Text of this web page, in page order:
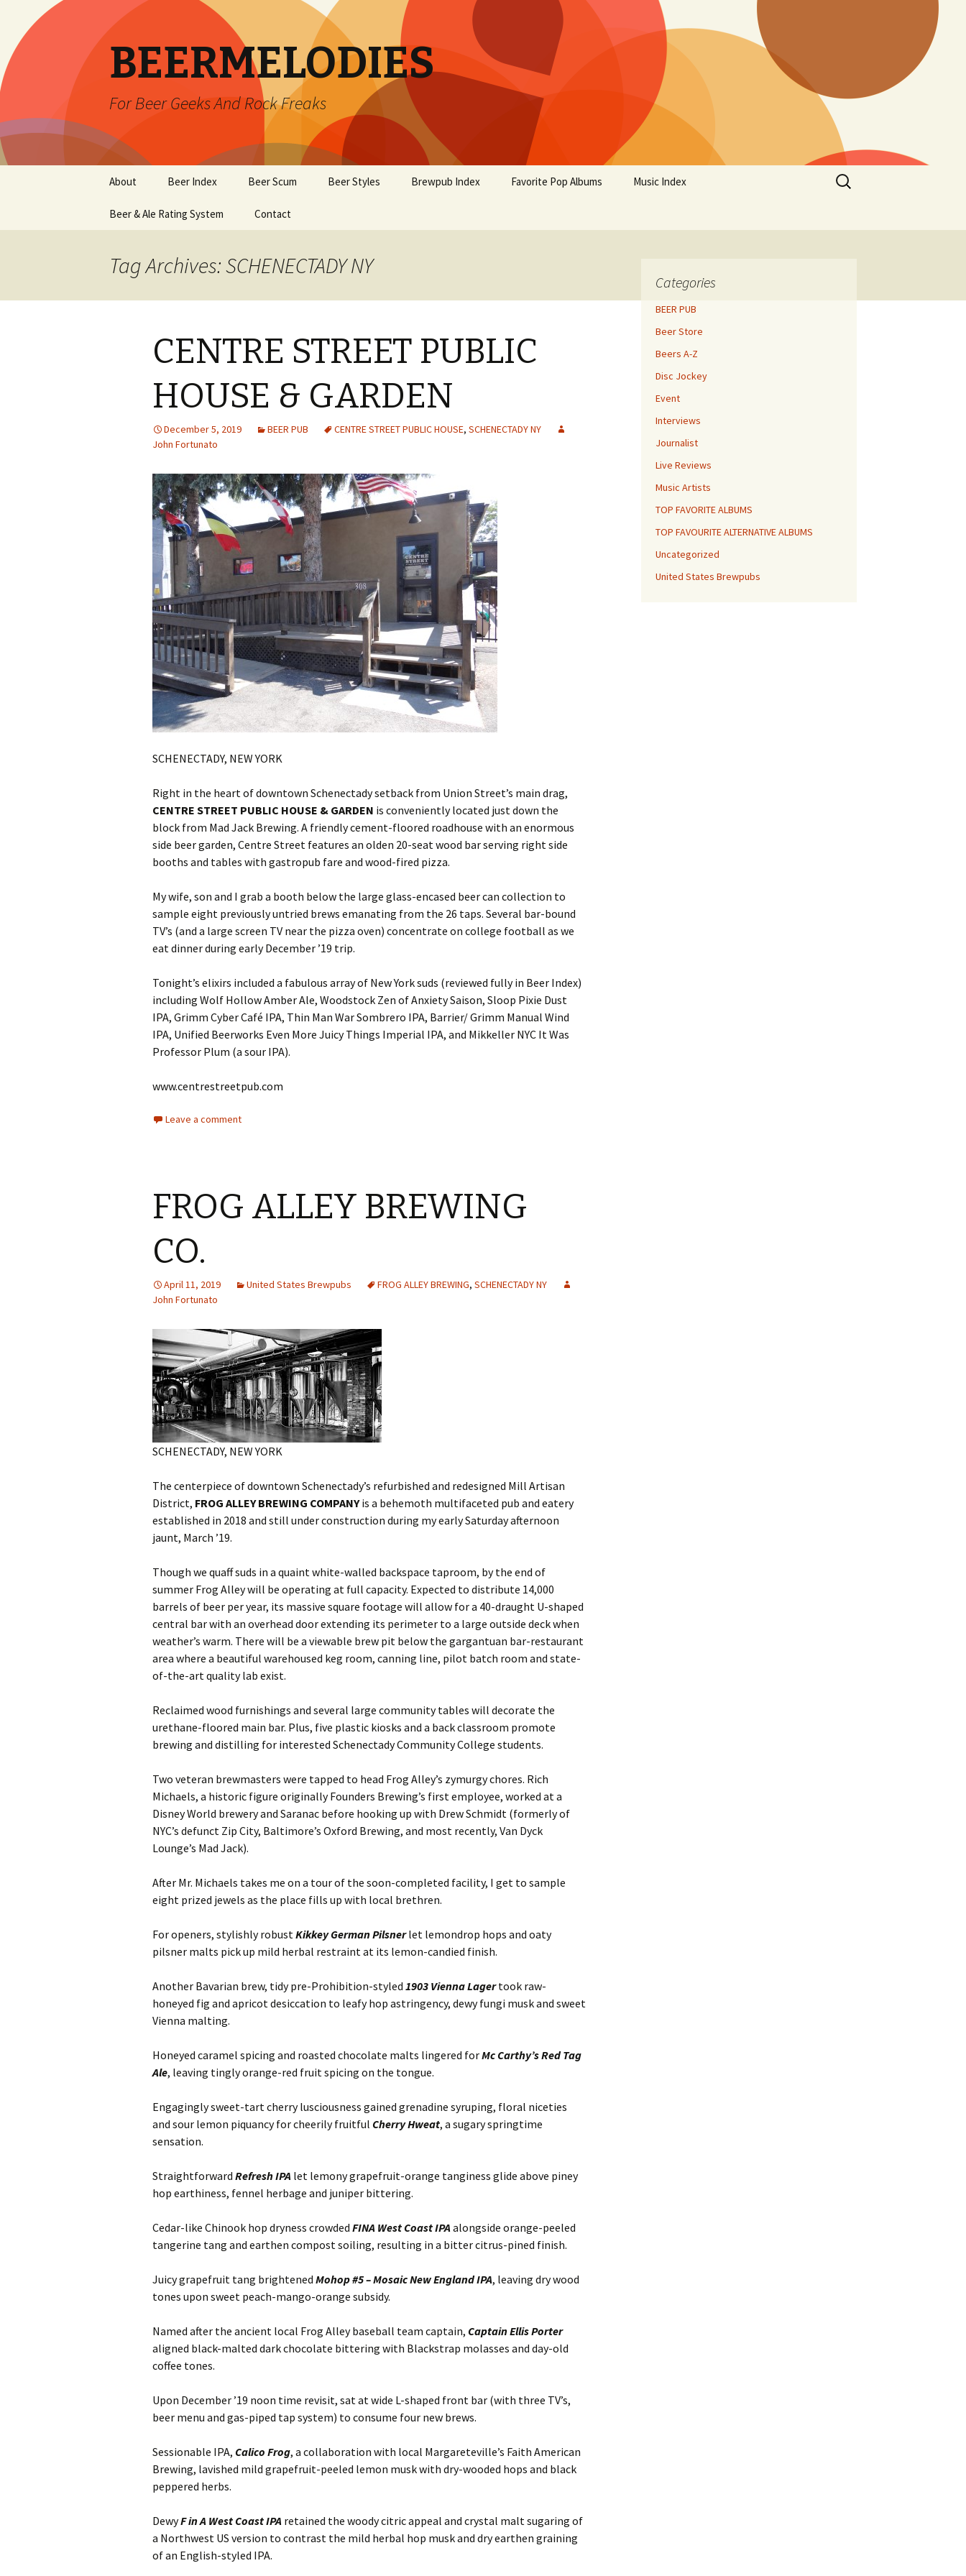
BEERMELODIES
For Beer Geeks And Rock Freaks
content
About Beer Index Beer Scum Beer Styles Brewpub Index Favorite Pop Albums Music Index
Beer & Ale Rating System Contact
Search
for:
Tag Archives: SCHENECTADY NY
CENTRE STREET PUBLIC
HOUSE & GARDEN
December 5, 2019 BEER PUB CENTRE STREET PUBLIC HOUSE, SCHENECTADY NY
John Fortunato
SCHENECTADY, NEW YORK
Right in the heart of downtown Schenectady setback from Union Street’s main drag,
CENTRE STREET PUBLIC HOUSE & GARDEN is conveniently located just down the
block from Mad Jack Brewing. A friendly cement-floored roadhouse with an enormous
side beer garden, Centre Street features an olden 20-seat wood bar serving right side
booths and tables with gastropub fare and wood-fired pizza.
My wife, son and I grab a booth below the large glass-encased beer can collection to
sample eight previously untried brews emanating from the 26 taps. Several bar-bound
TV’s (and a large screen TV near the pizza oven) concentrate on college football as we
eat dinner during early December ’19 trip.
Tonight’s elixirs included a fabulous array of New York suds (reviewed fully in Beer Index)
including Wolf Hollow Amber Ale, Woodstock Zen of Anxiety Saison, Sloop Pixie Dust
IPA, Grimm Cyber Café IPA, Thin Man War Sombrero IPA, Barrier/ Grimm Manual Wind
IPA, Unified Beerworks Even More Juicy Things Imperial IPA, and Mikkeller NYC It Was
Professor Plum (a sour IPA).
www.centrestreetpub.com
Leave a comment
FROG ALLEY BREWING
CO.
April 11, 2019 United States Brewpubs FROG ALLEY BREWING, SCHENECTADY NY
John Fortunato
SCHENECTADY, NEW YORK
The centerpiece of downtown Schenectady’s refurbished and redesigned Mill Artisan
District, FROG ALLEY BREWING COMPANYis a behemoth multifaceted pub and eatery
established in 2018 and still under construction during my early Saturday afternoon
jaunt, March ’19.
Though we quaff suds in a quaint white-walled backspace taproom, by the end of
summer Frog Alley will be operating at full capacity. Expected to distribute 14,000
barrels of beer per year, its massive square footage will allow for a 40-draught U-shaped
central bar with an overhead door extending its perimeter to a large outside deck when
weather’s warm. There will be a viewable brew pit below the gargantuan bar-restaurant
area where a beautiful warehoused keg room, canning line, pilot batch room and state-
of-the-art quality lab exist.
Reclaimed wood furnishings and several large community tables will decorate the
urethane-floored main bar. Plus, five plastic kiosks and a back classroom promote
brewing and distilling for interested Schenectady Community College students.
Two veteran brewmasters were tapped to head Frog Alley’s zymurgy chores. Rich
Michaels, a historic figure originally Founders Brewing’s first employee, worked at a
Disney World brewery and Saranac before hooking up with Drew Schmidt (formerly of
NYC’s defunct Zip City, Baltimore’s Oxford Brewing, and most recently, Van Dyck
Lounge’s Mad Jack).
After Mr. Michaels takes me on a tour of the soon-completed facility, I get to sample
eight prized jewels as the place fills up with local brethren.
For openers, stylishly robustKikkey German Pilsnerlet lemondrop hops and oaty
pilsner malts pick up mild herbal restraint at its lemon-candied finish.
Another Bavarian brew, tidy pre-Prohibition-styled 1903 Vienna Lagertook raw-
honeyed fig and apricot desiccation to leafy hop astringency, dewy fungi musk and sweet
Vienna malting.
Honeyed caramel spicing and roasted chocolate malts lingered forMc Carthy’s Red Tag
Ale, leaving tingly orange-red fruit spicing on the tongue.
Engagingly sweet-tart cherry lusciousness gained grenadine syruping, floral niceties
and sour lemon piquancy for cheerily fruitful Cherry Hweat, a sugary springtime
sensation.
Straightforward Refresh IPA let lemony grapefruit-orange tanginess glide above piney
hop earthiness, fennel herbage and juniper bittering.
Cedar-like Chinook hop dryness crowded FINA West Coast IPAalongside orange-peeled
tangerine tang and earthen compost soiling, resulting in a bitter citrus-pined finish.
Juicy grapefruit tang brightened Mohop #5 – Mosaic New England IPA, leaving dry wood
tones upon sweet peach-mango-orange subsidy.
Named after the ancient local Frog Alley baseball team captain, Captain Ellis Porter
aligned black-malted dark chocolate bittering with Blackstrap molasses and day-old
coffee tones.
Upon December ’19 noon time revisit, sat at wide L-shaped front bar (with three TV’s,
beer menu and gas-piped tap system) to consume four new brews.
Sessionable IPA, Calico Frog, a collaboration with local Margareteville’s Faith American
Brewing, lavished mild grapefruit-peeled lemon musk with dry-wooded hops and black
peppered herbs.
DewyF in A West Coast IPA retained the woody citric appeal and crystal malt sugaring of
a Northwest US version to contrast the mild herbal hop musk and dry earthen graining
of an English-styled IPA.
Categories
BEER PUB
Beer Store
Beers A-Z
Disc Jockey
Event
Interviews
Journalist
Live Reviews
Music Artists
TOP FAVORITE ALBUMS
TOP FAVOURITE ALTERNATIVE ALBUMS
Uncategorized
United States Brewpubs